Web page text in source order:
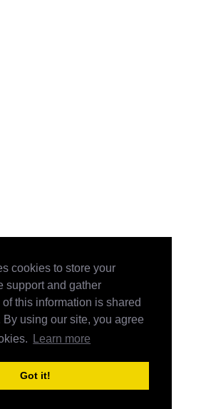
cookies to store your
support and gather
this information is shared
By using our site, you agree
Learn more
Got it!